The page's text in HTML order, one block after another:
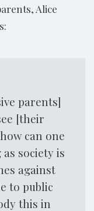
Alice
parents]
[their
can one
society is
against
to public
this in